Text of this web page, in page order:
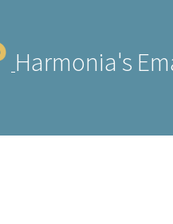
Harmonia's